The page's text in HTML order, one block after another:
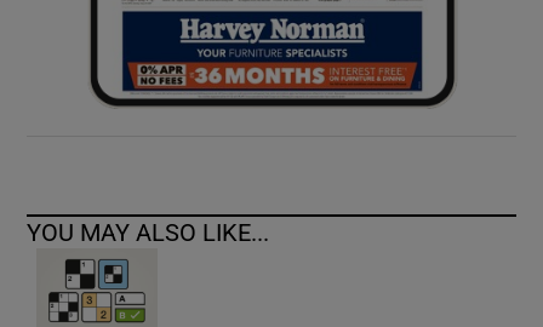
YOU MAY ALSO LIKE...